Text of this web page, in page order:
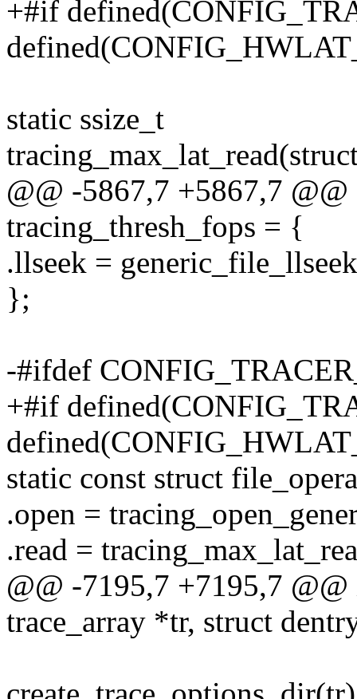
+#if
static ssize_t
@@ -5867,7 +5867,7
tracing_thresh_fops = {
.llseek =
};
-#ifdef
+#if
static const struct
.open =
.read =
@@ -7195,7 +7195,7
trace_array *tr, struct